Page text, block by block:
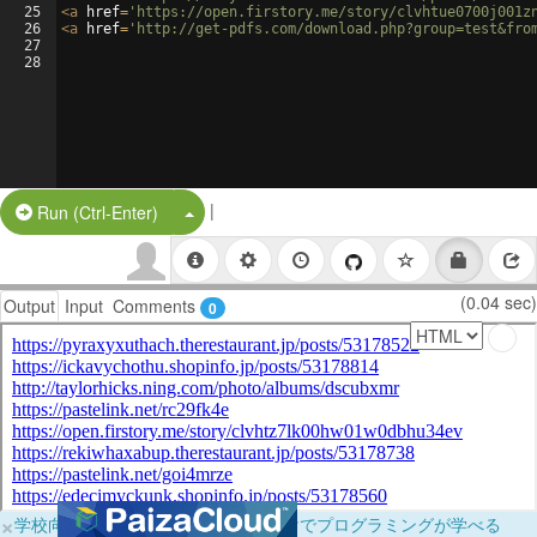
25
26
27
28
<a href= 'https://open.firstory.me/story/
<a href= 'http://get-pdfs.com/
Run (Ctrl-Enter) Split Button!
|
Output Input Comments 0 (0.04 sec)
×学校向けに無料提供中！ブラウザだけでプログラミングが学べる